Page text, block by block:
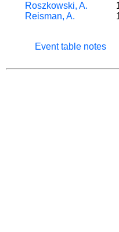
Roszkowski, A.
Reisman, A.
Event table notes